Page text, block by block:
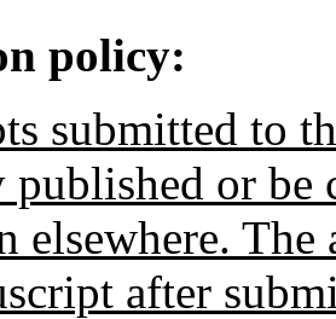
policy:
submitted to
or be
elsewhere.
after